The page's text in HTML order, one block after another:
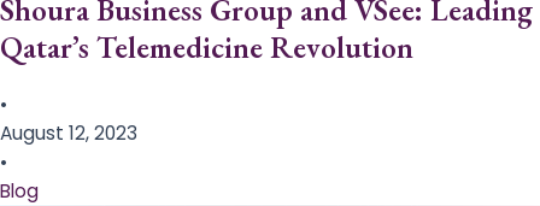
Shoura Business Group and VSee: Leading
Qatar’s Telemedicine Revolution
•
August 12, 2023
•
Blog